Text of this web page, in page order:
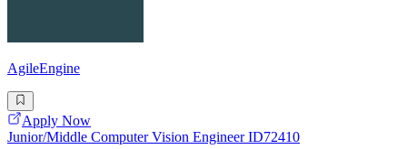
AgileEngine
Apply Now
Junior/Middle Computer Vision Engineer ID72410